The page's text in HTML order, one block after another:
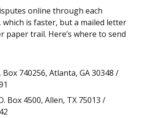
online through each
which is faster, but a mailed letter
paper trail. Here’s where to send
Box 740256, Atlanta, GA 30348 /
Box 4500, Allen, TX 75013 /